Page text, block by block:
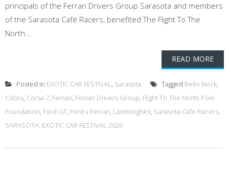
principals of the Ferrari Drivers Group Sarasota and members
of the Sarasota Café Racers, benefited The Flight To The
North...
READ MORE
Posted in EXOTIC CAR FESTIVAL, Sarasota Tagged Bello Nock,
Cobra, Corsa 7, Ferrari, Ferrari Drivers Group, Flight To The North Pole
Foundation, Ford GT, Ford v Ferrari, Lamborghini, Sarasota Cafe Racers,
SARASOTA: EXOTIC CAR FESTIVAL 2020